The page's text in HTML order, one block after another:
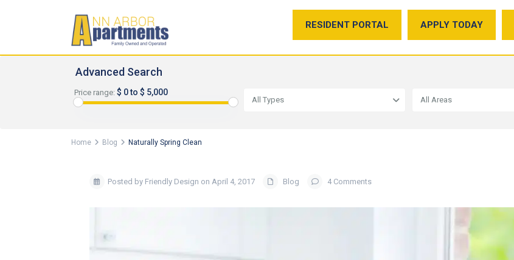
RESIDENT PORTAL APPLY TODAY
Advanced Search
Price range: $ 0 to $ 5,000
All Types All Areas
Home Blog Naturally Spring Clean
Posted by Friendly Design on April 4, 2017 Blog 4 Comments